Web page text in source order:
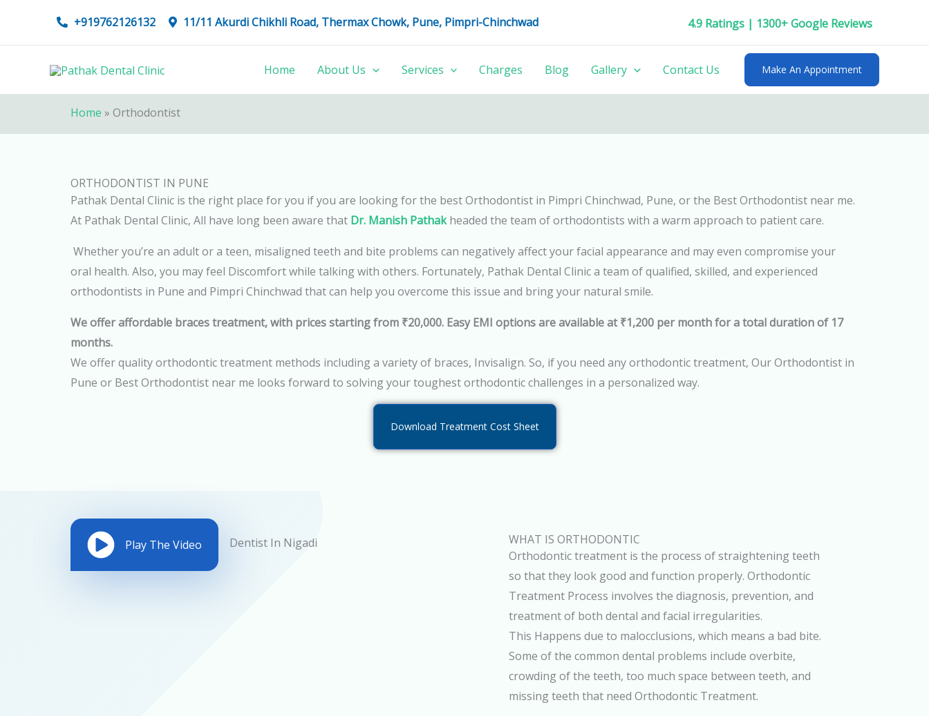
+919762126132 11/11 Akurdi Chikhli Road, Thermax Chowk, Pune, Pimpri-Chinchwad 4.9 Ratings | 1300+ Google Reviews
Home About Us Services Charges Blog Gallery Contact Us Make An Appointment
Home » Orthodontist
ORTHODONTIST IN PUNE
Pathak Dental Clinic is the right place for you if you are looking for the best Orthodontist in Pimpri Chinchwad, Pune, or the Best Orthodontist near me.
At Pathak Dental Clinic, All have long been aware that Dr. Manish Pathak headed the team of orthodontists with a warm approach to patient care.
Whether you’re an adult or a teen, misaligned teeth and bite problems can negatively affect your facial appearance and may even compromise your
oral health. Also, you may feel Discomfort while talking with others. Fortunately, Pathak Dental Clinic a team of qualified, skilled, and experienced
orthodontists in Pune and Pimpri Chinchwad that can help you overcome this issue and bring your natural smile.
We offer affordable braces treatment, with prices starting from ₹20,000. Easy EMI options are available at ₹1,200 per month for a total duration of 17
months.
We offer quality orthodontic treatment methods including a variety of braces, Invisalign. So, if you need any orthodontic treatment, Our Orthodontist in
Pune or Best Orthodontist near me looks forward to solving your toughest orthodontic challenges in a personalized way.
Download Treatment Cost Sheet
Play The Video
WHAT IS ORTHODONTIC
Orthodontic treatment is the process of straightening teeth
so that they look good and function properly. Orthodontic
Treatment Process involves the diagnosis, prevention, and
treatment of both dental and facial irregularities.
This Happens due to malocclusions, which means a bad bite.
Some of the common dental problems include overbite,
crowding of the teeth, too much space between teeth, and
missing teeth that need Orthodontic Treatment.